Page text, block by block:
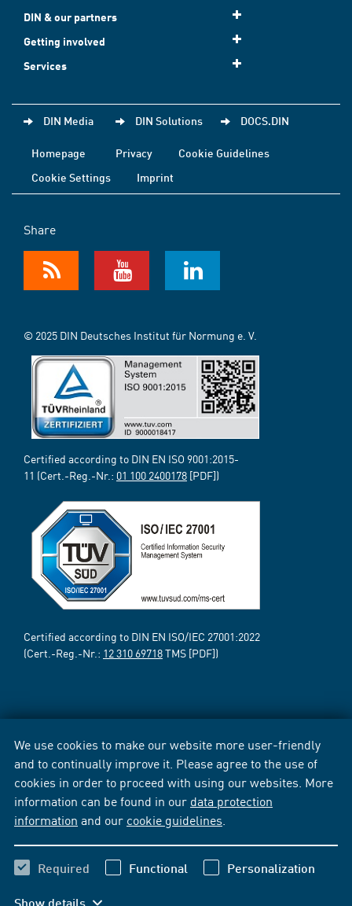
We use cookies to make our website more user-friendly
and to continually improve it. Please agree to the use of
cookies in order to proceed with using our websites. More
information can be found in our data protection
information and our cookie guidelines
Required Functional Personalization
Show details
DIN & our partners
Getting involved
Services
DIN Media DIN Solutions DOCS.DIN
Homepage Privacy
Cookie Guidelines
Cookie Settings
Imprint
Share
© 2025 DIN Deutsches Institut für Normung e. V.
Certified according to DIN EN ISO 9001:2015-
11 (Cert.-Reg.-Nr.: 01 100 2400178 [PDF])
Certified according to DIN EN ISO/IEC 27001:2022
(Cert.-Reg.-Nr.: 12 310 69718TMS [PDF])